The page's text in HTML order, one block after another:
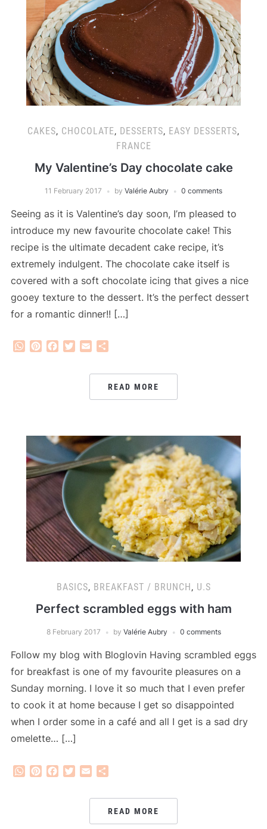
CAKES, CHOCOLATE, DESSERTS, EASY DESSERTS,
FRANCE
My Valentine’s Day chocolate cake
11 February 2017 by Valérie Aubry 0 comments
Seeing as it is Valentine’s day soon, I’m pleased to
introduce my new favourite chocolate cake! This
recipe is the ultimate decadent cake recipe, it’s
extremely indulgent. The chocolate cake itself is
covered with a soft chocolate icing that gives a nice
gooey texture to the dessert. It’s the perfect dessert
for a romantic dinner!! […]
WhatsApp
PinterestFacebook
Twitter
Email
READ MORE
BASICS, BREAKFAST / BRUNCH , U.S
Perfect scrambled eggs with ham
8 February 2017 by Valérie Aubry 0 comments
Follow my blog with Bloglovin Having scrambled eggs
for breakfast is one of my favourite pleasures on a
Sunday morning. I love it so much that I even prefer
to cook it at home because I get so disappointed
when I order some in a café and all I get is a sad dry
omelette… […]
WhatsApp
PinterestFacebook
Twitter
Email
READ MORE